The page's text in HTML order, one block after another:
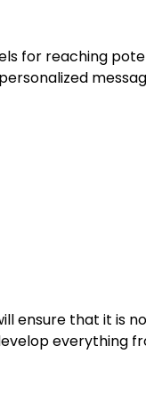
for reaching
ensure that it is
everything